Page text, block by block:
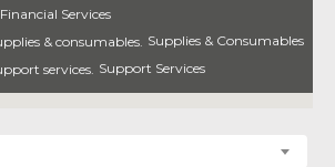
Financial Services
Supplies & Consumables
Support Services